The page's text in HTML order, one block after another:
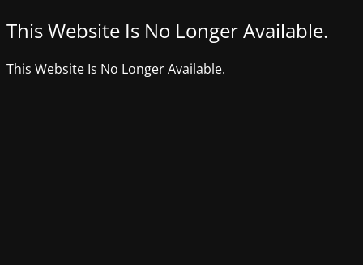
This Website Is No Longer Available.
This Website Is No Longer Available.